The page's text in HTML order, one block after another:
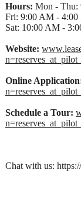
Hours: Mon - Thu:
Fri: 9:00 AM - 4:00
Sat: 10:00 AM -
Website:
Online
Schedule a Tour:
Chat with us: